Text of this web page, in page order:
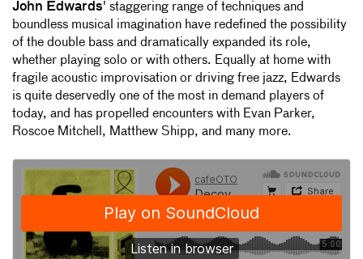
John Edwards' staggering range of techniques and
boundless musical imagination have redefined the possibility
of the double bass and dramatically expanded its role,
whether playing solo or with others. Equally at home with
fragile acoustic improvisation or driving free jazz, Edwards
is quite deservedly one of the most in demand players of
today, and has propelled encounters with Evan Parker,
Roscoe Mitchell, Matthew Shipp, and many more.